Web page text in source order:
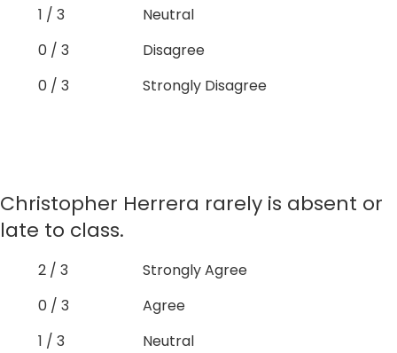
1 / 3
Neutral
0 / 3
Disagree
0 / 3
Strongly Disagree
Christopher Herrera rarely is absent or
late to class.
2 / 3
Strongly Agree
0 / 3
Agree
1 / 3
Neutral